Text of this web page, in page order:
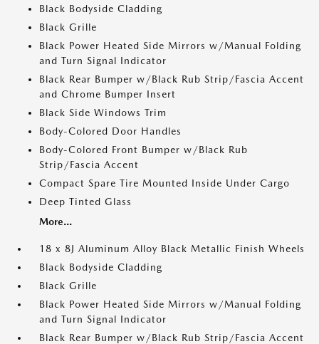
Black Bodyside Cladding
Black Grille
Black Power Heated Side Mirrors w/Manual Folding
and Turn Signal Indicator
Black Rear Bumper w/Black Rub Strip/Fascia Accent
and Chrome Bumper Insert
Black Side Windows Trim
Body-Colored Door Handles
Body-Colored Front Bumper w/Black Rub
Strip/Fascia Accent
Compact Spare Tire Mounted Inside Under Cargo
Deep Tinted Glass
More...
18 x 8J Aluminum Alloy Black Metallic Finish Wheels
Black Bodyside Cladding
Black Grille
Black Power Heated Side Mirrors w/Manual Folding
and Turn Signal Indicator
Black Rear Bumper w/Black Rub Strip/Fascia Accent